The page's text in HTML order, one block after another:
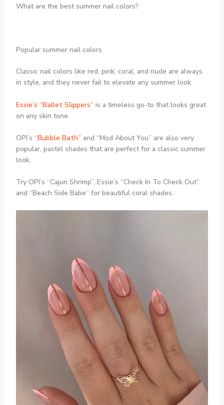
What are the best summer nail colors?
Popular summer nail colors
Classic nail colors like red, pink, coral, and nude are always
in style, and they never fail to elevate any summer look.
Essie’s “Ballet Slippers” is a timeless go-to that looks great
on any skin tone.
OPI’s “Bubble Bath” and “Mod About You” are also very
popular, pastel shades that are perfect for a classic summer
look.
Try OPI’s “Cajun Shrimp”, Essie’s “Check In To Check Out”
and “Beach Side Babe” for beautiful coral shades.